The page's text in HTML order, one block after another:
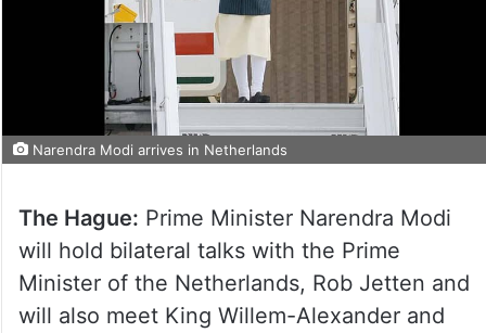
Narendra Modi arrives in Netherlands
The Hague: Prime Minister Narendra Modi
will hold bilateral talks with the Prime
Minister of the Netherlands, Rob Jetten and
will also meet King Willem-Alexander and